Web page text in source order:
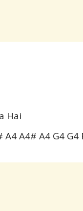
Hai
A4# A4 G4 G4